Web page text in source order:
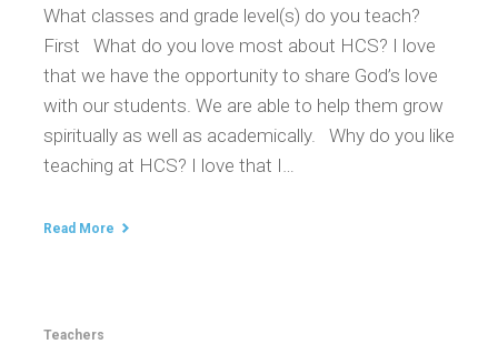
What classes and grade level(s) do you teach?
First What do you love most about HCS? I love
that we have the opportunity to share God’s love
with our students. We are able to help them grow
spiritually as well as academically. Why do you like
teaching at HCS? I love that I…
Read More
Teachers